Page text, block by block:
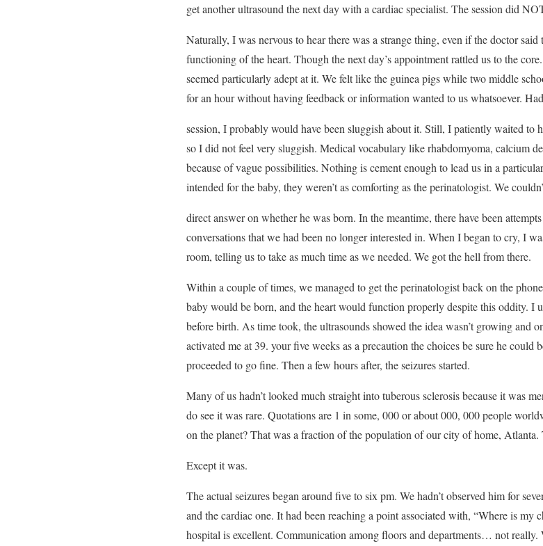
get another ultrasound the next day with a cardiac specialist. The session did
Naturally, I was nervous to hear there was a strange thing, even if the doctor
functioning of the heart. Though the next day’s appointment rattled us to the
seemed particularly adept at it. We felt like the guinea pigs while two middle
for an hour without having feedback or information wanted to us whatsoever.
session, I probably would have been sluggish about it. Still, I patiently waited to
so I did not feel very sluggish. Medical vocabulary like rhabdomyoma, calcium
because of vague possibilities. Nothing is cement enough to lead us in a
intended for the baby, they weren’t as comforting as the perinatologist. We
direct answer on whether he was born. In the meantime, there have been
conversations that we had been no longer interested in. When I began to cry, I
room, telling us to take as much time as we needed. We got the hell from there.
Within a couple of times, we managed to get the perinatologist back on the
baby would be born, and the heart would function properly despite this oddity. I
before birth. As time took, the ultrasounds showed the idea wasn’t growing and
activated me at 39. your five weeks as a precaution the choices be sure he
proceeded to go fine. Then a few hours after, the seizures started.
Many of us hadn’t looked much straight into tuberous sclerosis because it was
do see it was rare. Quotations are 1 in some, 000 or about 000, 000 people
on the planet? That was a fraction of the population of our city of home, Atlanta.
Except it was.
The actual seizures began around five to six pm. We hadn’t observed him for
and the cardiac one. It had been reaching a point associated with, “Where is my
hospital is excellent. Communication among floors and departments… not